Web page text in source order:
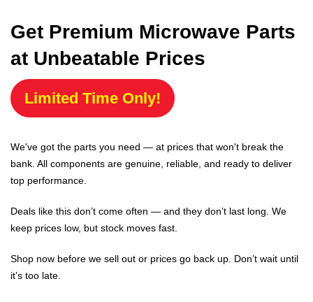
Get Premium Microwave Parts
at Unbeatable Prices
Limited Time Only!
We've got the parts you need — at prices that won't break the
bank. All components are genuine, reliable, and ready to deliver
top performance.
Deals like this don’t come often — and they don’t last long. We
keep prices low, but stock moves fast.
Shop now before we sell out or prices go back up. Don’t wait until
it’s too late.